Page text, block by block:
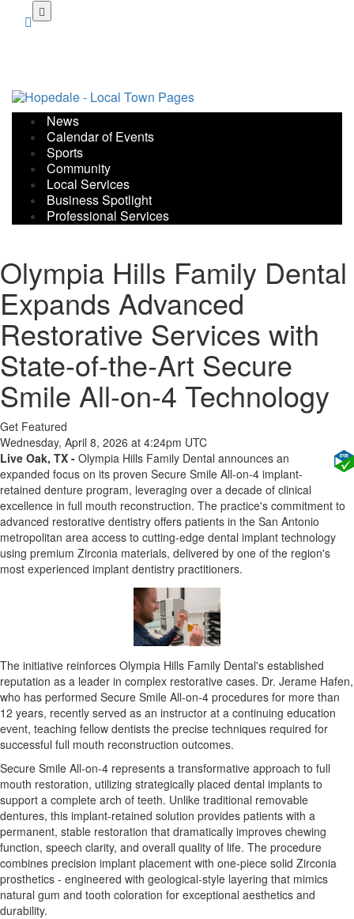
News
Calendar of Events
Sports
Community
Local Services
Business Spotlight
Professional Services
Olympia Hills Family Dental
Expands Advanced
Restorative Services with
State-of-the-Art Secure
Smile All-on-4 Technology
Get Featured
Wednesday, April 8, 2026 at 4:24pm UTC
Live Oak, TX - Olympia Hills Family Dental announces an
expanded focus on its proven Secure Smile All-on-4 implant-
retained denture program, leveraging over a decade of clinical
excellence in full mouth reconstruction. The practice's commitment to
advanced restorative dentistry offers patients in the San Antonio
metropolitan area access to cutting-edge dental implant technology
using premium Zirconia materials, delivered by one of the region's
most experienced implant dentistry practitioners.
The initiative reinforces Olympia Hills Family Dental's established
reputation as a leader in complex restorative cases. Dr. Jerame Hafen,
who has performed Secure Smile All-on-4 procedures for more than
12 years, recently served as an instructor at a continuing education
event, teaching fellow dentists the precise techniques required for
successful full mouth reconstruction outcomes.
Secure Smile All-on-4 represents a transformative approach to full
mouth restoration, utilizing strategically placed dental implants to
support a complete arch of teeth. Unlike traditional removable
dentures, this implant-retained solution provides patients with a
permanent, stable restoration that dramatically improves chewing
function, speech clarity, and overall quality of life. The procedure
combines precision implant placement with one-piece solid Zirconia
prosthetics - engineered with geological-style layering that mimics
natural gum and tooth coloration for exceptional aesthetics and
durability.